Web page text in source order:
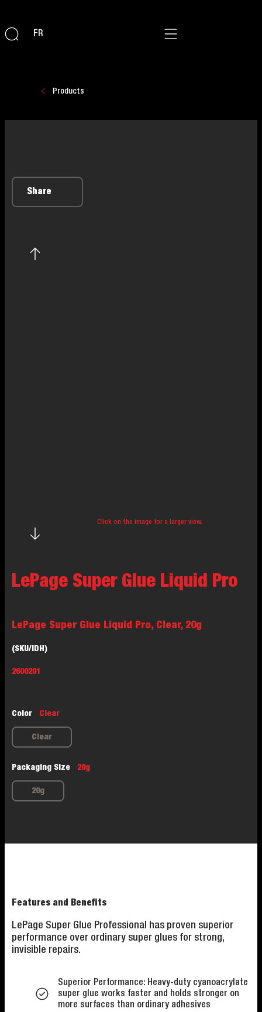
FR
Products
Share
Click on the image for a larger view.
LePage Super Glue Liquid Pro
LePage Super Glue Liquid Pro, Clear, 20g
(SKU/IDH)
2600201
Color Clear
Clear
Packaging Size 20g
20g
Features and Benefits
LePage Super Glue Professional has proven superior
performance over ordinary super glues for strong,
invisible repairs.
Superior Performance: Heavy-duty cyanoacrylate
super glue works faster and holds stronger on
more surfaces than ordinary adhesives